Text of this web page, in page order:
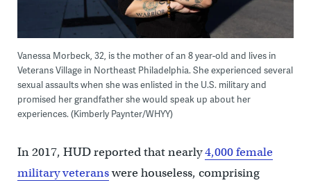
Vanessa Morbeck, 32, is the mother of an 8 year-old and lives in
Veterans Village in Northeast Philadelphia. She experienced several
sexual assaults when she was enlisted in the U.S. military and
promised her grandfather she would speak up about her
experiences. (Kimberly Paynter/WHYY)
In 2017, HUD reported that nearly4,000 female
military veteranswere houseless, comprising